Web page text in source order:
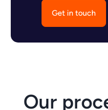
Get in touch
Our